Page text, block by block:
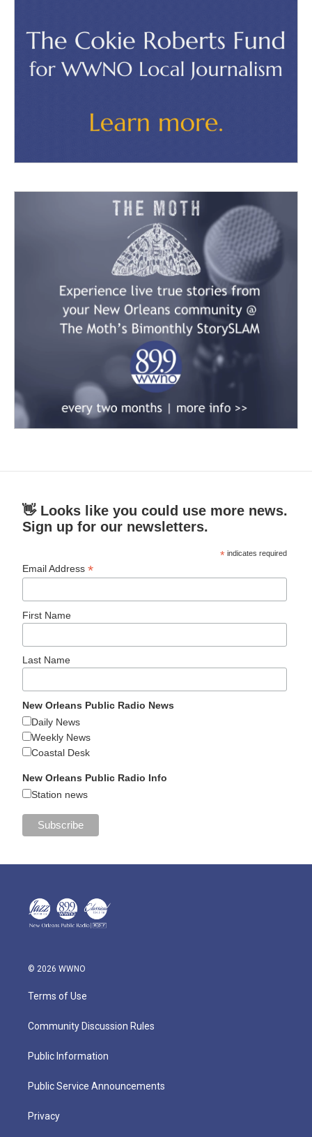
👋 Looks like you could use more news.
Sign up for our newsletters.
* indicates required
Email Address*
First Name
Last Name
New Orleans Public Radio News
Daily News
Weekly News
Coastal Desk
New Orleans Public Radio Info
Station news
© 2026 WWNO
Terms of Use
Community Discussion Rules
Public Information
Public Service Announcements
Privacy